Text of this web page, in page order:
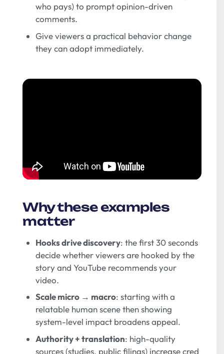
who pays) to prompt opinion-driven
comments.
Give viewers a practical behavior change
they can adopt immediately.
Why these examples
matter
Hooks drive discovery: the first 30 seconds
decide whether viewers are hooked by the
story and YouTube recommends your
video.
Scale micro → macro: starting with a
relatable human scene then showing
system-level impact broadens appeal.
Authority + translation: high-quality
sources (studies, public filings) increase cred